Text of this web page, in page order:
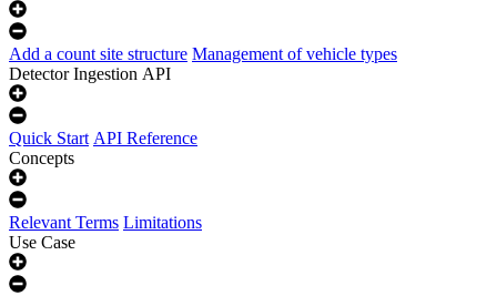
Add a count site structure Management of vehicle types
Detector Ingestion API
Quick Start API Reference
Concepts
Relevant Terms Limitations
Use Case